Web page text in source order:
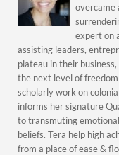
overcame
expert on
assisting leaders,
plateau in their
the next level of
scholarly work on
informs her signature
to transmuting
beliefs. Tera help high
from a place of ease &